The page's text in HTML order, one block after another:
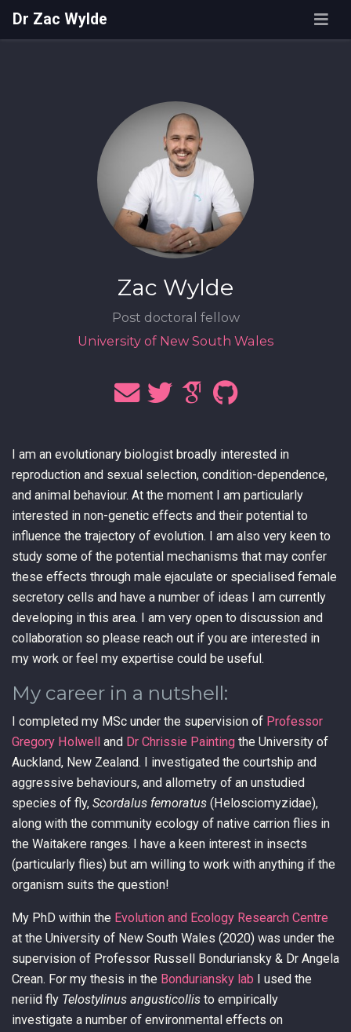
Dr Zac Wylde
Zac Wylde
Post doctoral fellow
University of New South Wales
I am an evolutionary biologist broadly interested in
reproduction and sexual selection, condition-dependence,
and animal behaviour. At the moment I am particularly
interested in non-genetic effects and their potential to
influence the trajectory of evolution. I am also very keen to
study some of the potential mechanisms that may confer
these effects through male ejaculate or specialised female
secretory cells and have a number of ideas I am currently
developing in this area. I am very open to discussion and
collaboration so please reach out if you are interested in
my work or feel my expertise could be useful.
My career in a nutshell:
I completed my MSc under the supervision of Professor
Gregory Holwell and Dr Chrissie Painting the University of
Auckland, New Zealand. I investigated the courtship and
aggressive behaviours, and allometry of an unstudied
species of fly, Scordalus femoratus (Helosciomyzidae),
along with the community ecology of native carrion flies in
the Waitakere ranges. I have a keen interest in insects
(particularly flies) but am willing to work with anything if the
organism suits the question!
My PhD within the Evolution and Ecology Research Centre
at the University of New South Wales (2020) was under the
supervision of Professor Russell Bonduriansky & Dr Angela
Crean. For my thesis in the Bonduriansky lab I used the
neriid fly Telostylinus angusticollis to empirically
investigate a number of environmental effects on